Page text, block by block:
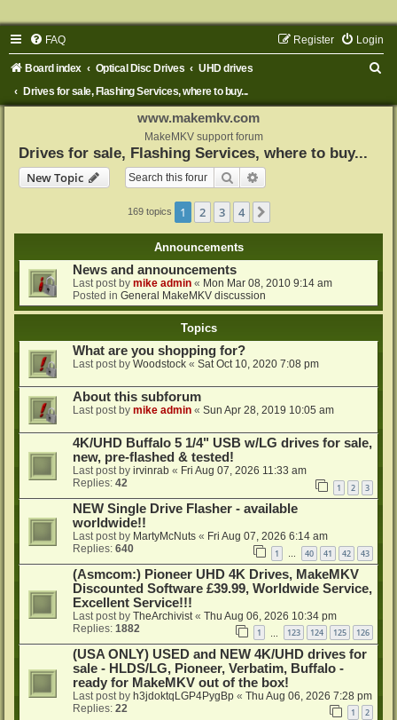
FAQ Login
Register
Board index Optical Disc Drives
UHD drives
Drives for sale, Flashing Services, where to buy...
www.makemkv.com
MakeMKV support forum
Drives for sale, Flashing Services, where to buy...
New Topic
Search
169 topics 1 2 3 4
Announcements
News and announcements
Last post by mike admin « Mon Mar 08, 2010 9:14 am
Posted in General MakeMKV discussion
Topics
What are you shopping for?
Last post by Woodstock « Sat Oct 10, 2020 7:08 pm
About this subforum
Last post by mike admin « Sun Apr 28, 2019 10:05 am
4K/UHD Buffalo 5 1/4" USB w/LG drives for sale,
new, pre-flashed & tested!
Last post by irvinrab « Fri Aug 07, 2026 11:33 am
Replies: 42 1 2 3
NEW Single Drive Flasher - available
worldwide!!
Last post by MartyMcNuts « Fri Aug 07, 2026 6:14 am
Replies: 640 1 40 41 42 43
(Asmcom:) Pioneer UHD 4K Drives, MakeMKV
Discounted Software £39.99, Worldwide Service,
Excellent Service!!!
Last post by TheArchivist« Thu Aug 06, 2026 10:34 pm
Replies: 1882 1 123 124 125 126
(USA ONLY) USED and NEW 4K/UHD drives for
sale - HLDS/LG, Pioneer, Verbatim, Buffalo -
ready for MakeMKV out of the box!
Last post by h3jdoktqLGP4PygBp « Thu Aug 06, 2026 7:28 pm
Replies: 22 1 2